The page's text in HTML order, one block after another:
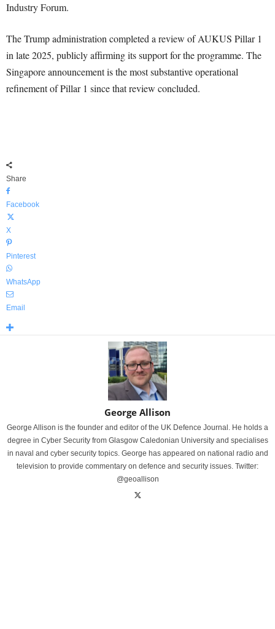
Industry Forum.
The Trump administration completed a review of AUKUS Pillar 1
in late 2025, publicly affirming its support for the programme. The
Singapore announcement is the most substantive operational
refinement of Pillar 1 since that review concluded.
Share
Facebook
X
Pinterest
WhatsApp
Email
George Allison
George Allison is the founder and editor of the UK Defence Journal. He holds a
degree in Cyber Security from Glasgow Caledonian University and specialises
in naval and cyber security topics. George has appeared on national radio and
television to provide commentary on defence and security issues. Twitter:
@geoallison